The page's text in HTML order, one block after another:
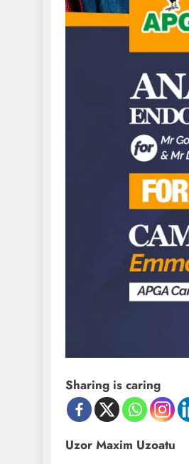
Sharing is caring
Uzor Maxim Uzoatu